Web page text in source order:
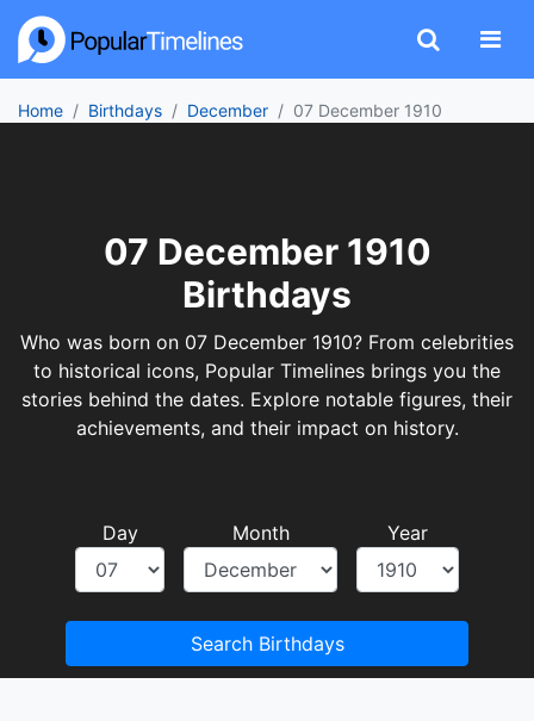
Home Birthdays December 07 December 1910
07 December 1910
Birthdays
Who was born on 07 December 1910? From celebrities
to historical icons, Popular Timelines brings you the
stories behind the dates. Explore notable figures, their
achievements, and their impact on history.
Day Month Year
Search Birthdays